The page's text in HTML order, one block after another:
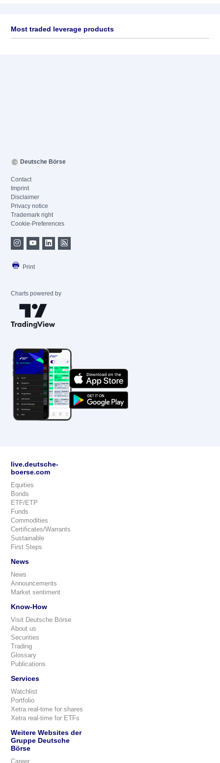
Most traded leverage products
Deutsche Börse
Contact
Imprint
Disclaimer
Privacy notice
Trademark right
Cookie-Preferences
Print
Charts powered by
live.deutsche-
boerse.com
Equities
Bonds
ETF/ETP
Funds
Commodities
Certificates/Warrants
Sustainable
First Steps
News
News
Announcements
Market sentiment
Know-How
Visit Deutsche Börse
About us
Securities
Trading
Glossary
Publications
Services
Watchlist
Portfolio
Xetra real-time for shares
Xetra real-time for ETFs
Weitere Websites der
Gruppe Deutsche
Börse
Career